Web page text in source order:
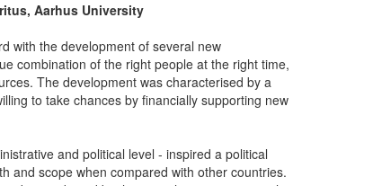
Aarhus University
with the development of several new
combination of the right people at the right time,
The development was characterised by a
to take chances by financially supporting new
and political level - inspired a political
and scope when compared with other countries.